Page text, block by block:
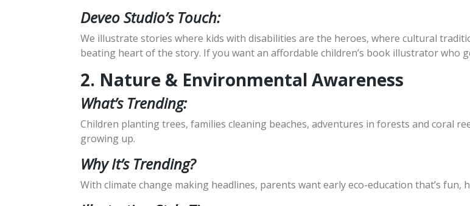
Deveo Studio’s Touch:
We illustrate stories where kids with disabilities are the heroes, where cultural
beating heart of the story. If you want an affordable children’s book illustrator who
2. Nature & Environmental Awareness
What’s Trending:
Children planting trees, families cleaning beaches, adventures in forests and coral
growing up.
Why It’s Trending?
With climate change making headlines, parents want early eco-education that’s